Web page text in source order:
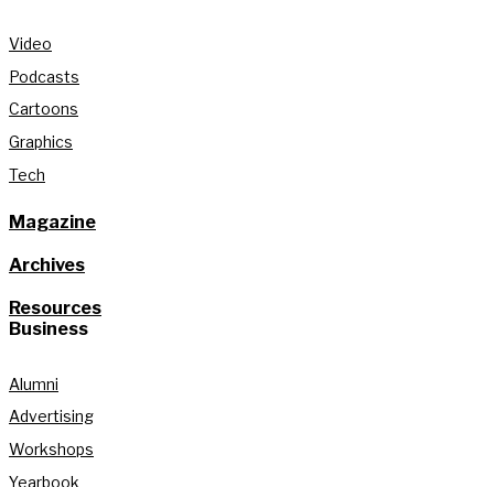
Video
Podcasts
Cartoons
Graphics
Tech
Magazine
Archives
Resources
Business
Alumni
Advertising
Workshops
Yearbook